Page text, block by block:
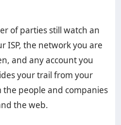
of parties still watch an
ISP, the network you are
and any account you
your trail from your
the people and companies
the web.